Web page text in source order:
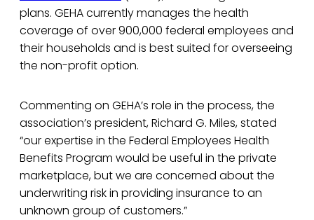
plans. GEHA currently manages the health
coverage of over 900,000 federal employees and
their households and is best suited for overseeing
the non-profit option.
Commenting on GEHA’s role in the process, the
association’s president, Richard G. Miles, stated
“our expertise in the Federal Employees Health
Benefits Program would be useful in the private
marketplace, but we are concerned about the
underwriting risk in providing insurance to an
unknown group of customers.”